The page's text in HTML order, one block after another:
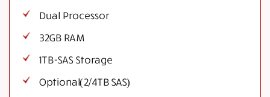
Dual Processor
32GB RAM
1TB-SAS Storage
Optional(2/4TB SAS)